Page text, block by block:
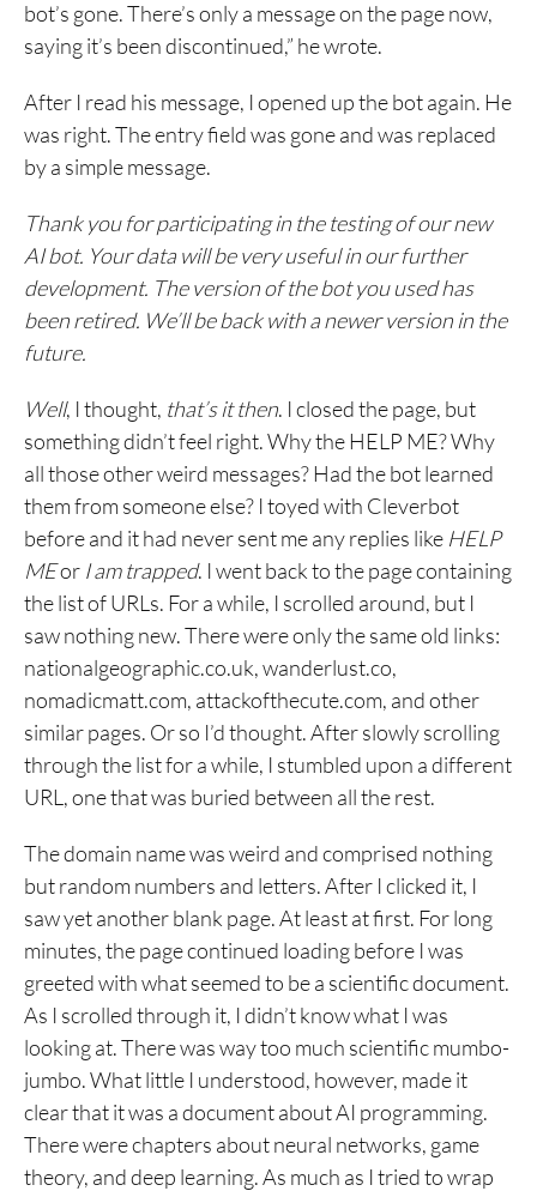
bot’s gone. There’s only a message on the page now,
saying it’s been discontinued,” he wrote.
After I read his message, I opened up the bot again. He
was right. The entry field was gone and was replaced
by a simple message.
Thank you for participating in the testing of our new
AI bot. Your data will be very useful in our further
development. The version of the bot you used has
been retired. We’ll be back with a newer version in the
future.
Well, I thought, that’s it then. I closed the page, but
something didn’t feel right. Why the HELP ME? Why
all those other weird messages? Had the bot learned
them from someone else? I toyed with Cleverbot
before and it had never sent me any replies like HELP
MEor I am trapped. I went back to the page containing
the list of URLs. For a while, I scrolled around, but I
saw nothing new. There were only the same old links:
nationalgeographic.co.uk‎, wanderlust.co,
nomadicmatt.com, attackofthecute.com, and other
similar pages. Or so I’d thought. After slowly scrolling
through the list for a while, I stumbled upon a different
URL, one that was buried between all the rest.
The domain name was weird and comprised nothing
but random numbers and letters. After I clicked it, I
saw yet another blank page. At least at first. For long
minutes, the page continued loading before I was
greeted with what seemed to be a scientific document.
As I scrolled through it, I didn’t know what I was
looking at. There was way too much scientific mumbo-
jumbo. What little I understood, however, made it
clear that it was a document about AI programming.
There were chapters about neural networks, game
theory, and deep learning. As much as I tried to wrap